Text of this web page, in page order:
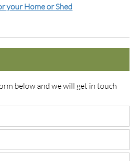
your Home or Shed
below and we will get in touch